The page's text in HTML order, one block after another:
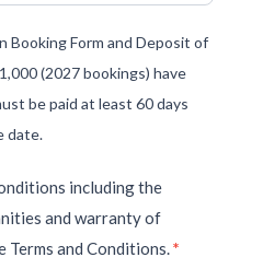
Booking Form and Deposit of
(2027 bookings) have
be paid at least 60 days
date.
including the
and warranty of
and Conditions.*